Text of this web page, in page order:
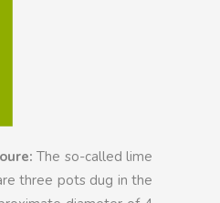
The so-called lime
three pots dug in the